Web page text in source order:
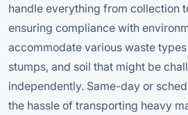
handle everything from collection
ensuring compliance with
accommodate various waste
stumps, and soil that might be
independently. Same-day or
the hassle of transporting heavy